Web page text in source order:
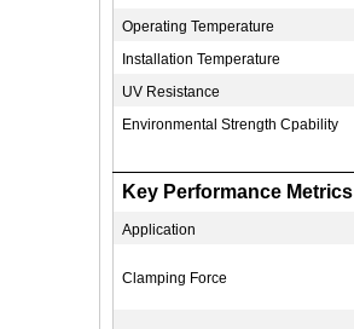
Operating Temperature
Installation Temperature
UV Resistance
Environmental Strength Cpability
Key Performance Metrics
Application
Clamping Force